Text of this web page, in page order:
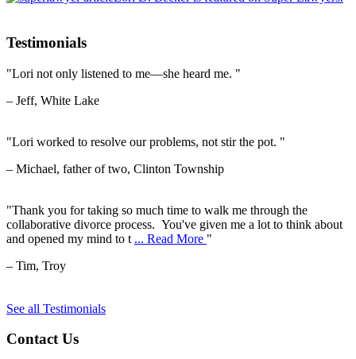
Testimonials
"Lori not only listened to me—she heard me. "
– Jeff, White Lake
"Lori worked to resolve our problems, not stir the pot. "
– Michael, father of two, Clinton Township
"Thank you for taking so much time to walk me through the
collaborative divorce process. You've given me a lot to think about
and opened my mind to t ... Read More "
– Tim, Troy
See all Testimonials
Contact Us